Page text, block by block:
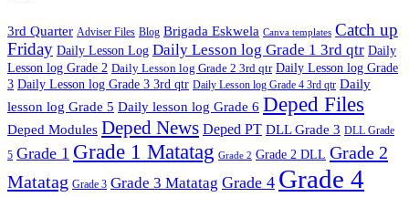
3rd Quarter Adviser Files Blog Brigada Eskwela Canva templates Catch up
Friday Daily Lesson Log Daily Lesson log Grade 1 3rd qtr Daily
Lesson log Grade 2 Daily Lesson log Grade 2 3rd qtr Daily Lesson log Grade
3 Daily Lesson log Grade 3 3rd qtr Daily Lesson log Grade 4 3rd qtr Daily
lesson log Grade 5 Daily lesson log Grade 6 Deped Files
Deped Modules Deped News Deped PT DLL Grade 3 DLL Grade
5 Grade 1 Grade 1 Matatag Grade 2 Grade 2 DLL Grade 2
Matatag Grade 3 Grade 3 Matatag Grade 4 Grade 4